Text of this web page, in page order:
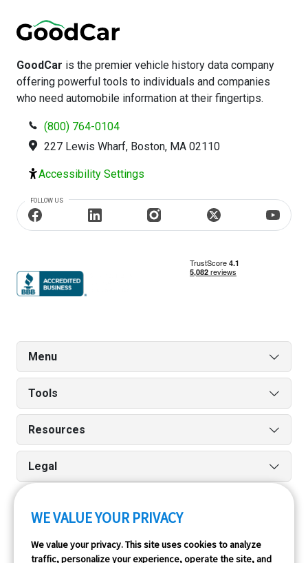
Menu
Tools
Resources
Legal
GoodCar is the premier vehicle history data company
offering powerful tools to individuals and companies
who need automobile information at their fingertips.
(800) 764-0104
227 Lewis Wharf, Boston, MA 02110
Accessibility Settings
FOLLOW US
and Android apps.
WE VALUE YOUR PRIVACY
We value your privacy. This site uses cookies to analyze
traffic, personalize your experience, operate the site, and